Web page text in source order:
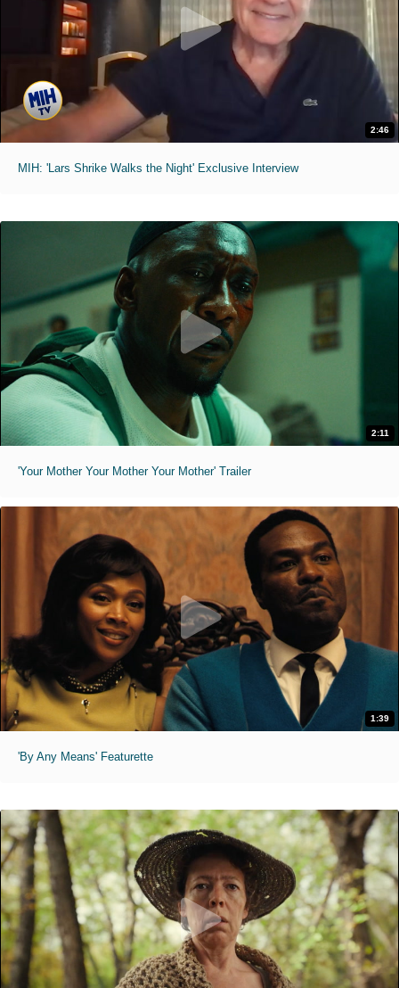
2:46
MIH: 'Lars Shrike Walks the Night' Exclusive Interview
2:11
'Your Mother Your Mother Your Mother' Trailer
1:39
'By Any Means' Featurette